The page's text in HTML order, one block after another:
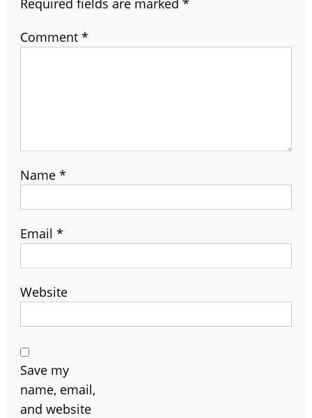
Required fields are marked *
Comment *
Name *
Email *
Website
Save my
name, email,
and website